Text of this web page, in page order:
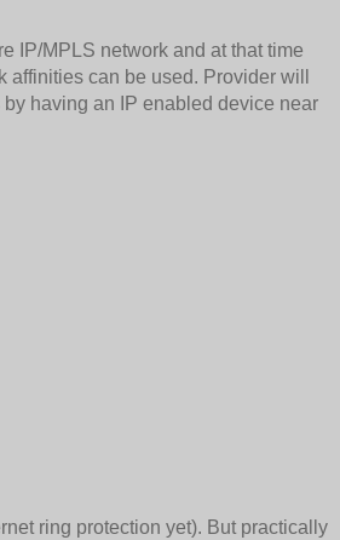
IP/MPLS network and at that time
can be used. Provider will
having an IP enabled device near
ring protection yet). But practically